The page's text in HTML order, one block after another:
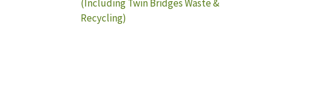
(Including Twin Bridges Waste &
Recycling)